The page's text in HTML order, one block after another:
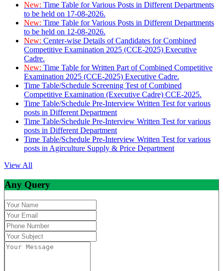
New: Time Table for Various Posts in Different Departments
to be held on 17-08-2026.
New: Time Table for Various Posts in Different Departments
to be held on 12-08-2026.
New: Center-wise Details of Candidates for Combined
Competitive Examination 2025 (CCE-2025) Executive
Cadre.
New: Time Table for Written Part of Combined Competitive
Examination 2025 (CCE-2025) Executive Cadre.
Time Table/Schedule Screening Test of Combined
Competitive Examination (Executive Cadre) CCE-2025.
Time Table/Schedule Pre-Interview Written Test for various
posts in Different Department
Time Table/Schedule Pre-Interview Written Test for various
posts in Different Department
Time Table/Schedule Pre-Interview Written Test for various
posts in Agirculture Supply & Price Department
View All
Any Query